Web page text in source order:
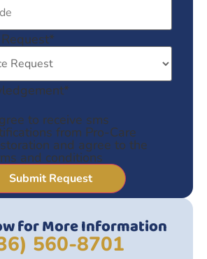
*
*
to receive sms
from Pro-Care
and agree to the
and conditions
for More Information
560-8701